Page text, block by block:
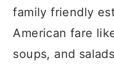
family friendly
American fare
soups, and